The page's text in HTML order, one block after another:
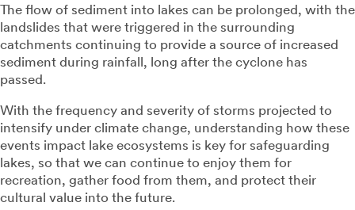
The flow of sediment into lakes can be prolonged, with the
landslides that were triggered in the surrounding
catchments continuing to provide a source of increased
sediment during rainfall, long after the cyclone has
passed.
With the frequency and severity of storms projected to
intensify under climate change, understanding how these
events impact lake ecosystems is key for safeguarding
lakes, so that we can continue to enjoy them for
recreation, gather food from them, and protect their
cultural value into the future.